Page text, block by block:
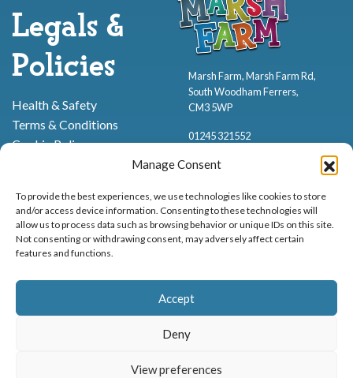
Manage Consent
To provide the best experiences, we use technologies like cookies to store
and/or access device information. Consenting to these technologies will
allow us to process data such as browsing behavior or unique IDs on this site.
Not consenting or withdrawing consent, may adversely affect certain
features and functions.
Accept
Deny
View preferences
Legals &
Policies
Health & Safety
Terms & Conditions
Cookie Policy
Marsh Farm, Marsh Farm Rd,
South Woodham Ferrers,
CM3 5WP
01245 321552
Proud to be stocking RossiIce Cream,Bakery&Sweets
Animal Exhibition Licence No. 22/00630/PERANI
Registered as a Company in England & Wales No. 06057445 | VAT No. GB